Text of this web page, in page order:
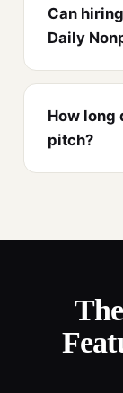
Can
Daily
How long
pitch?